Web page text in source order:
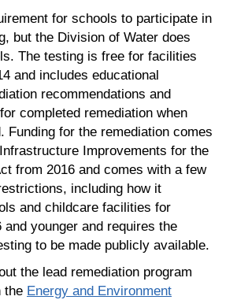
for schools to participate in
but the Division of Water does
The testing is free for facilities
and includes educational
recommendations and
completed remediation when
Funding for the remediation comes
Improvements for the
from 2016 and comes with a few
including how it
and childcare facilities for
and younger and requires the
to be made publicly available.
the lead remediation program
the Energy and Environment